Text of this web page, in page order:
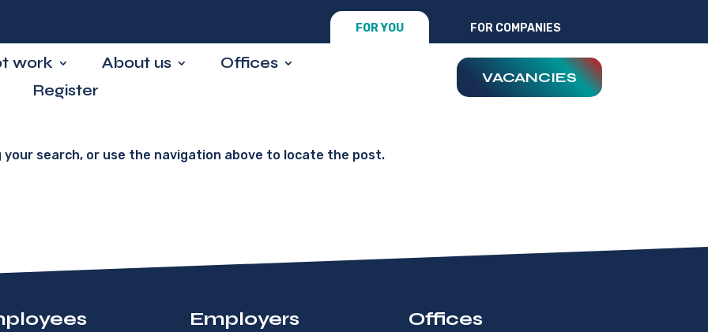
FOR YOU FOR COMPANIES
work About us
Offices
Register
VACANCIES
search, or use the navigation above to locate the post.
Employers Offices